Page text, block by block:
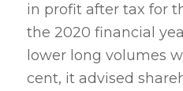
in profit after tax for
the 2020 financial
lower long volumes
cent, it advised